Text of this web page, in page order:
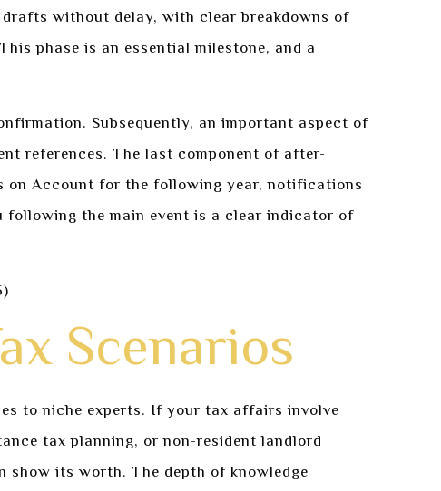
without delay, with clear breakdowns of
phase is an essential milestone, and a
Subsequently, an important aspect of
references. The last component of after-
on Account for the following year, notifications
the main event is a clear indicator of
Scenarios
to niche experts. If your tax affairs involve
tax planning, or non-resident landlord
show its worth. The depth of knowledge